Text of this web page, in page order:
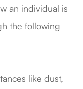
an individual is
the following
like dust,